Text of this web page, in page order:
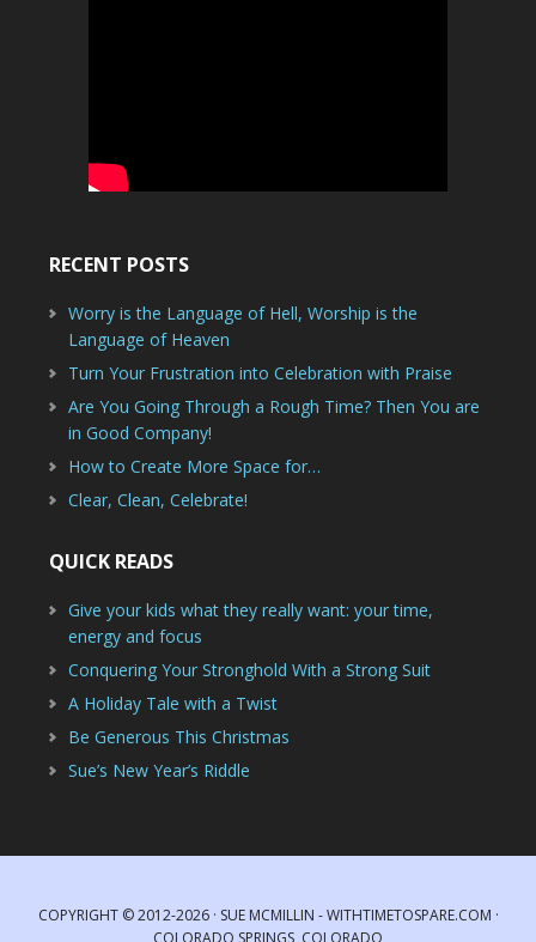
RECENT POSTS
Worry is the Language of Hell, Worship is the
Language of Heaven
Turn Your Frustration into Celebration with Praise
Are You Going Through a Rough Time? Then You are
in Good Company!
How to Create More Space for…
Clear, Clean, Celebrate!
QUICK READS
Give your kids what they really want: your time,
energy and focus
Conquering Your Stronghold With a Strong Suit
A Holiday Tale with a Twist
Be Generous This Christmas
Sue’s New Year’s Riddle
COPYRIGHT © 2012-2026 · SUE MCMILLIN - WITHTIMETOSPARE.COM ·
COLORADO SPRINGS, COLORADO